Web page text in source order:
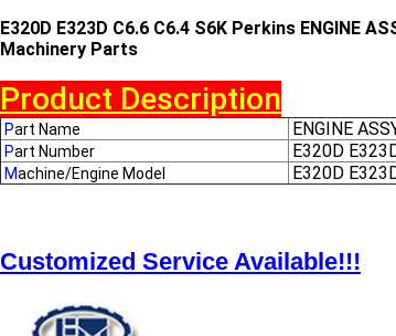
E320D E323D C6.6 C6.4 S6K Perkins ENGINE
Machinery Parts
Product Description
Part Name ENGINE
Part Number E320D
Machine/Engine Model E320D
Customized Service Available!!!